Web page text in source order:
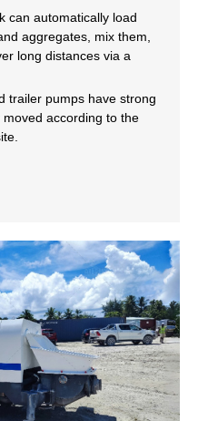
can automatically load
aggregates, mix them,
long distances via a
trailer pumps have strong
according to the